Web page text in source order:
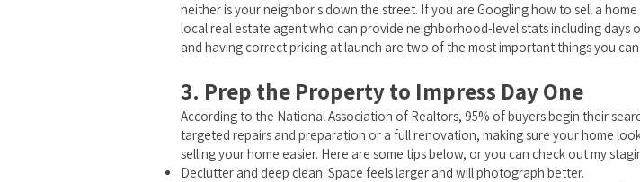
neither is your neighbor's down the street. If you are Googling how to sell a
local real estate agent who can provide neighborhood-level stats including
and having correct pricing at launch are two of the most important things you
3. Prep the Property to Impress Day One
According to the National Association of Realtors, 95% of buyers begin their
targeted repairs and preparation or a full renovation, making sure your home
selling your home easier. Here are some tips below, or you can check out my
Declutter and deep clean: Space feels larger and will photograph better.